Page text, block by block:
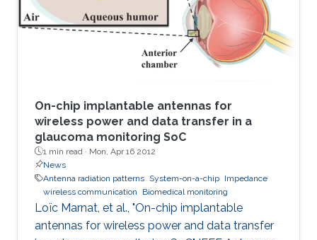
On-chip implantable antennas for
wireless power and data transfer in a
glaucoma monitoring SoC
1 min read · Mon, Apr 16 2012
News
Antenna radiation patterns System-on-a-chip Impedance
wireless communication
Biomedical monitoring
Loïc Marnat, et al., "On-chip implantable
antennas for wireless power and data transfer